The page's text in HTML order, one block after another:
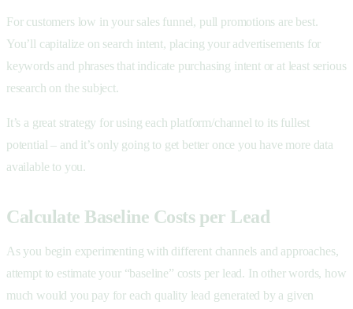
For customers low in your sales funnel, pull promotions are best.
You’ll capitalize on search intent, placing your advertisements for
keywords and phrases that indicate purchasing intent or at least serious
research on the subject.
It’s a great strategy for using each platform/channel to its fullest
potential – and it’s only going to get better once you have more data
available to you.
Calculate Baseline Costs per Lead
As you begin experimenting with different channels and approaches,
attempt to estimate your “baseline” costs per lead. In other words, how
much would you pay for each quality lead generated by a given